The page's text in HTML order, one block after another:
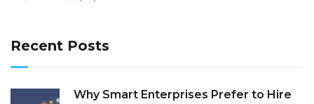
Recent Posts
Why Smart Enterprises Prefer to Hire